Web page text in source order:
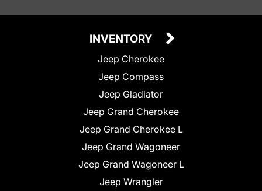
INVENTORY
Jeep Cherokee
Jeep Compass
Jeep Gladiator
Jeep Grand Cherokee
Jeep Grand Cherokee L
Jeep Grand Wagoneer
Jeep Grand Wagoneer L
Jeep Wrangler